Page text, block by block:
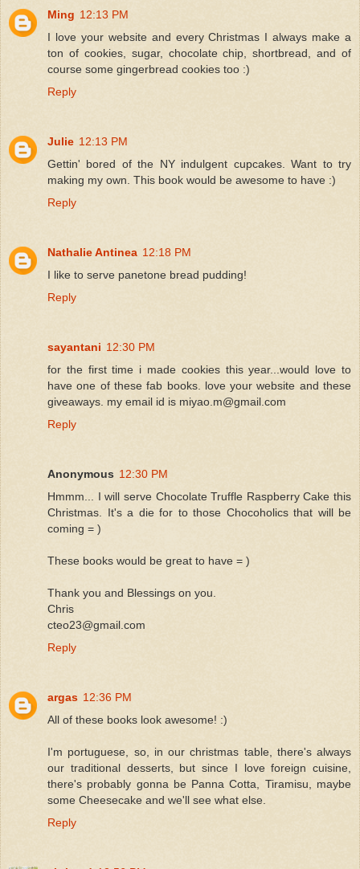
Ming 12:13 PM
I love your website and every Christmas I always make a
ton of cookies, sugar, chocolate chip, shortbread, and of
course some gingerbread cookies too :)
Reply
Julie 12:13 PM
Gettin' bored of the NY indulgent cupcakes. Want to try
making my own. This book would be awesome to have :)
Reply
Nathalie Antinea 12:18 PM
I like to serve panetone bread pudding!
Reply
sayantani 12:30 PM
for the first time i made cookies this year...would love to
have one of these fab books. love your website and these
giveaways. my email id is miyao.m@gmail.com
Reply
Anonymous 12:30 PM
Hmmm... I will serve Chocolate Truffle Raspberry Cake this
Christmas. It's a die for to those Chocoholics that will be
coming = )
These books would be great to have = )
Thank you and Blessings on you.
Chris
cteo23@gmail.com
Reply
argas 12:36 PM
All of these books look awesome! :)
I'm portuguese, so, in our christmas table, there's always
our traditional desserts, but since I love foreign cuisine,
there's probably gonna be Panna Cotta, Tiramisu, maybe
some Cheesecake and we'll see what else.
Reply